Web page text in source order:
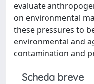
evaluate
on environmental
these pressures to
environmental and
contamination and
Scheda breve